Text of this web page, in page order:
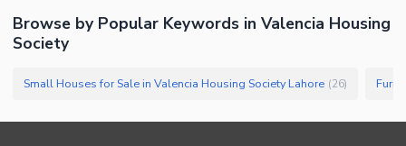
Browse by Popular Keywords in Valencia Housing
Society
Small Houses for Sale in Valencia Housing Society Lahore (26)